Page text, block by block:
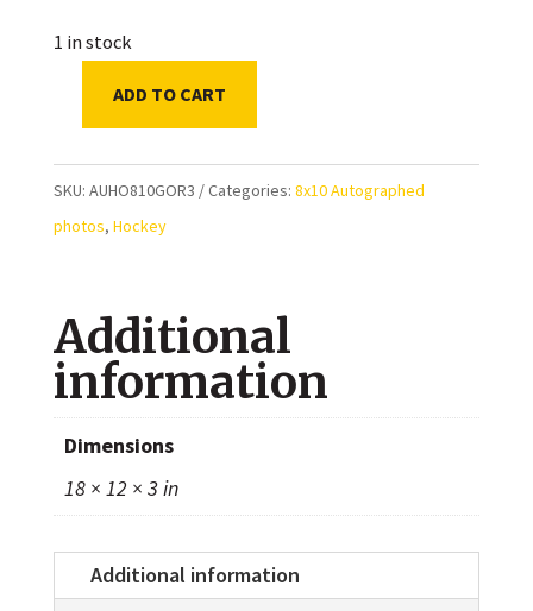
1 in stock
Montreal
Canadiens
Photo
quantity
ADD TO CART
SKU: AUHO810GOR3 Categories: 8x10 Autographed
photos, Hockey
Additional
information
Dimensions
18 × 12 × 3 in
Additional information